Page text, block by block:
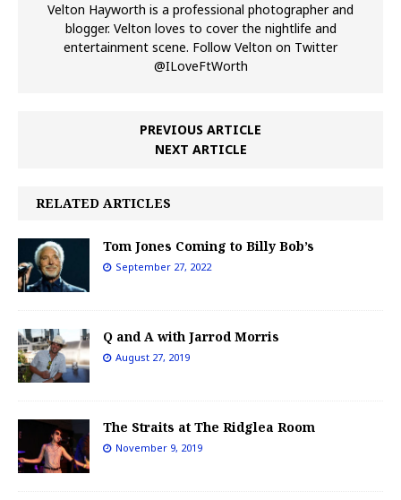
Velton Hayworth is a professional photographer and
blogger. Velton loves to cover the nightlife and
entertainment scene. Follow Velton on Twitter
@ILoveFtWorth
PREVIOUS ARTICLE
NEXT ARTICLE
RELATED ARTICLES
Tom Jones Coming to Billy Bob’s
September 27, 2022
Q and A with Jarrod Morris
August 27, 2019
The Straits at The Ridglea Room
November 9, 2019